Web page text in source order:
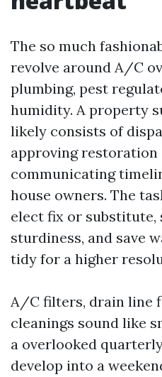
The so much
revolve around A/C
plumbing, pest
humidity. A property
likely consists of
approving restoration
communicating
house owners. The
elect fix or substitute,
sturdiness, and save
tidy for a higher
A/C filters, drain line
cleanings sound like
a overlooked
develop into a